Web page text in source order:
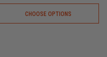
CHOOSE OPTIONS